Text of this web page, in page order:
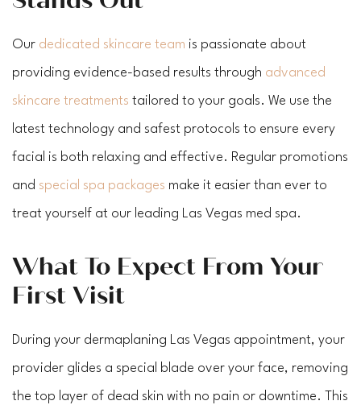
Our dedicated skincare team is passionate about
providing evidence-based results through advanced
skincare treatments tailored to your goals. We use the
latest technology and safest protocols to ensure every
facial is both relaxing and effective. Regular promotions
and special spa packages make it easier than ever to
treat yourself at our leading Las Vegas med spa.
What To Expect From Your
First Visit
During your dermaplaning Las Vegas appointment, your
provider glides a special blade over your face, removing
the top layer of dead skin with no pain or downtime. This